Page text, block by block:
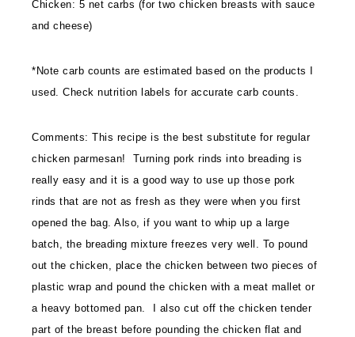
Chicken: 5 net carbs (for two chicken breasts with sauce
and cheese)
*Note carb counts are estimated based on the products I
used. Check nutrition labels for accurate carb counts.
Comments: This recipe is the best substitute for regular
chicken parmesan! Turning pork rinds into breading is
really easy and it is a good way to use up those pork
rinds that are not as fresh as they were when you first
opened the bag. Also, if you want to whip up a large
batch, the breading mixture freezes very well. To pound
out the chicken, place the chicken between two pieces of
plastic wrap and pound the chicken with a meat mallet or
a heavy bottomed pan. I also cut off the chicken tender
part of the breast before pounding the chicken flat and